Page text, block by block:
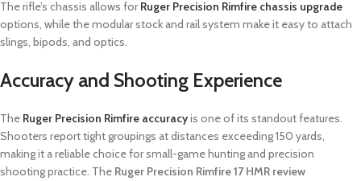
The rifle’s chassis allows for Ruger Precision Rimfire chassis upgrade
options, while the modular stock and rail system make it easy to attach
slings, bipods, and optics.
Accuracy and Shooting Experience
The Ruger Precision Rimfire accuracyis one of its standout features.
Shooters report tight groupings at distances exceeding 150 yards,
making it a reliable choice for small-game hunting and precision
shooting practice. The Ruger Precision Rimfire 17 HMR review